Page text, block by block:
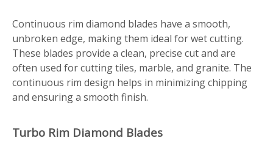
Continuous rim diamond blades have a smooth,
unbroken edge, making them ideal for wet cutting.
These blades provide a clean, precise cut and are
often used for cutting tiles, marble, and granite. The
continuous rim design helps in minimizing chipping
and ensuring a smooth finish.
Turbo Rim Diamond Blades